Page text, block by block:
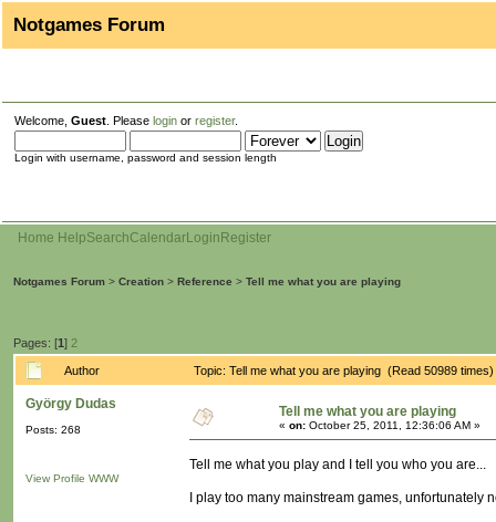
Notgames Forum
Welcome, Guest . Please login or register.
Login with username, password and session length
Home HelpSearchCalendarLogin Register
Notgames Forum > Creation > Reference > Tell me what you are playing
Pages: [1] 2
Author Topic: Tell me what you are playing (Read 50989 times)
György Dudas
Posts: 268
View Profile WWW
Tell me what you are playing
« on: October 25, 2011, 12:36:06 AM »
Tell me what you play and I tell you who you are...
I play too many mainstream games, unfortunately